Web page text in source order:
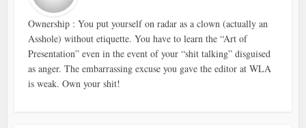
Ownership : You put yourself on radar as a clown (actually an
Asshole) without etiquette. You have to learn the “Art of
Presentation” even in the event of your “shit talking” disguised
as anger. The embarrassing excuse you gave the editor at WLA
is weak. Own your shit!